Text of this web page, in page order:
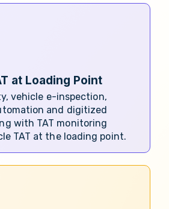
at Loading Point
vehicle e-inspection,
and digitized
with TAT monitoring
TAT at the loading point.